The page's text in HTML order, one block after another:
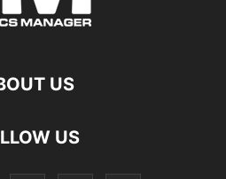
US
US